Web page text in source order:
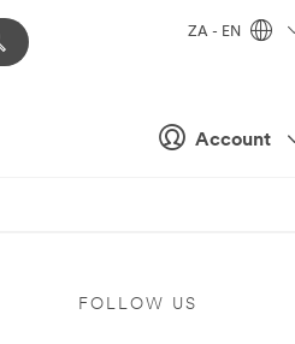
Account
ZA - EN
FOLLOW US